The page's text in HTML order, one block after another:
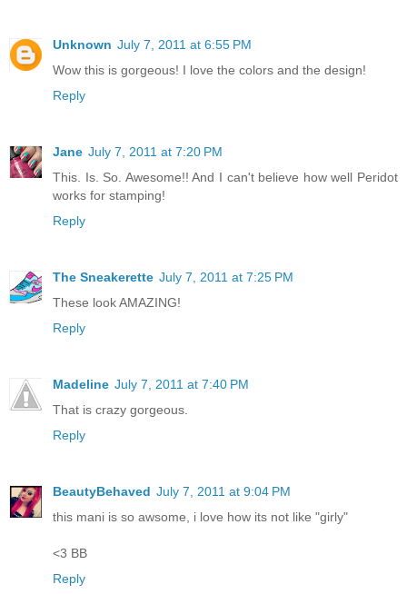
Unknown July 7, 2011 at 6:55 PM
Wow this is gorgeous! I love the colors and the design!
Reply
Jane July 7, 2011 at 7:20 PM
This. Is. So. Awesome!! And I can't believe how well Peridot
works for stamping!
Reply
The Sneakerette July 7, 2011 at 7:25 PM
These look AMAZING!
Reply
Madeline July 7, 2011 at 7:40 PM
That is crazy gorgeous.
Reply
BeautyBehaved July 7, 2011 at 9:04 PM
this mani is so awsome, i love how its not like "girly"
<3 BB
Reply